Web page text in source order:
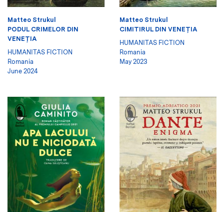
Matteo Strukul
PODUL CRIMELOR DIN
VENEŢIA
HUMANITAS FICTION
Romania
June 2024
Matteo Strukul
CIMITIRUL DIN VENEŢIA
HUMANITAS FICTION
Romania
May 2023